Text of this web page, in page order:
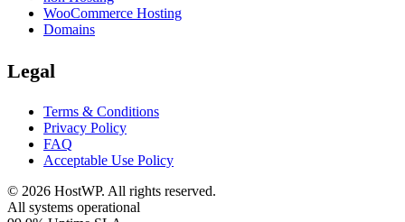
WooCommerce Hosting
Domains
Legal
Terms & Conditions
Privacy Policy
FAQ
Acceptable Use Policy
© 2026 HostWP. All rights reserved.
All systems operational